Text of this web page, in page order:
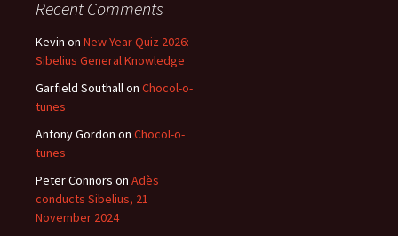
Recent Comments
Kevin on New Year Quiz 2026:
Sibelius General Knowledge
Garfield Southallon Chocol-o-
tunes
Antony Gordon on Chocol-o-
tunes
Peter Connors on Adès
conducts Sibelius, 21
November 2024